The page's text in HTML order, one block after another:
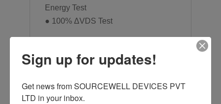
Energy Test
● 100% ΔVDS Test
● Motor Control and Drive
● Battery management
● Power tool control
● UPS(Uninterruptible Power
Sign up for updates!
Get news from SOURCEWELL DEVICES PVT
LTD in your inbox.